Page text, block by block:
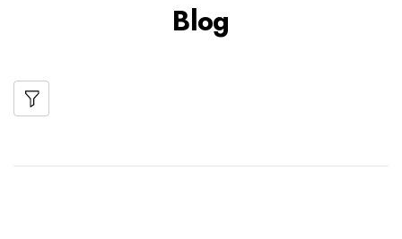
Blog